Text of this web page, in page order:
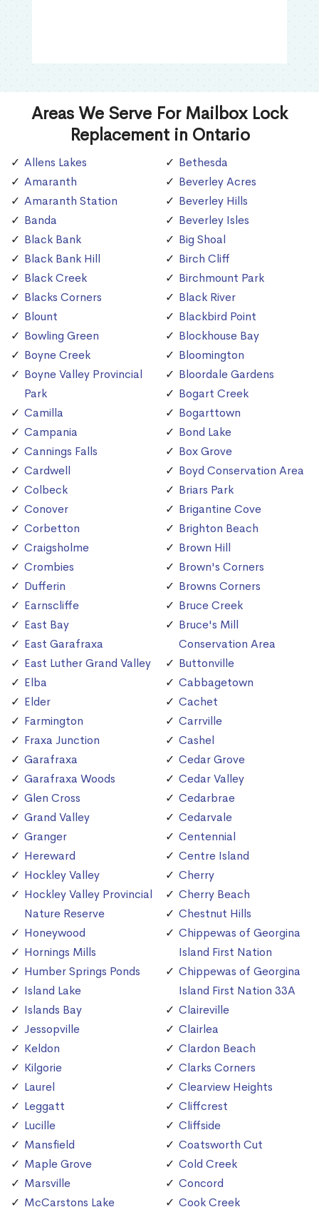
Areas We Serve For Mailbox Lock
Replacement in Ontario
Allens Lakes
Amaranth
Amaranth Station
Banda
Black Bank
Black Bank Hill
Black Creek
Blacks Corners
Blount
Bowling Green
Boyne Creek
Boyne Valley Provincial
Park
Camilla
Campania
Cannings Falls
Cardwell
Colbeck
Conover
Corbetton
Craigsholme
Crombies
Dufferin
Earnscliffe
East Bay
East Garafraxa
East Luther Grand Valley
Elba
Elder
Farmington
Fraxa Junction
Garafraxa
Garafraxa Woods
Glen Cross
Grand Valley
Granger
Hereward
Hockley Valley
Hockley Valley Provincial
Nature Reserve
Honeywood
Hornings Mills
Humber Springs Ponds
Island Lake
Islands Bay
Jessopville
Keldon
Kilgorie
Laurel
Leggatt
Lucille
Mansfield
Maple Grove
Marsville
McCarstons Lake
Bethesda
Beverley Acres
Beverley Hills
Beverley Isles
Big Shoal
Birch Cliff
Birchmount Park
Black River
Blackbird Point
Blockhouse Bay
Bloomington
Bloordale Gardens
Bogart Creek
Bogarttown
Bond Lake
Box Grove
Boyd Conservation Area
Briars Park
Brigantine Cove
Brighton Beach
Brown Hill
Brown's Corners
Browns Corners
Bruce Creek
Bruce's Mill
Conservation Area
Buttonville
Cabbagetown
Cachet
Carrville
Cashel
Cedar Grove
Cedar Valley
Cedarbrae
Cedarvale
Centennial
Centre Island
Cherry
Cherry Beach
Chestnut Hills
Chippewas of Georgina
Island First Nation
Chippewas of Georgina
Island First Nation 33A
Claireville
Clairlea
Clardon Beach
Clarks Corners
Clearview Heights
Cliffcrest
Cliffside
Coatsworth Cut
Cold Creek
Concord
Cook Creek